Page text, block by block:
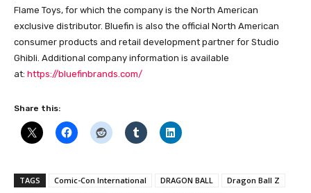
Flame Toys, for which the company is the North American
exclusive distributor. Bluefin is also the official North American
consumer products and retail development partner for Studio
Ghibli. Additional company information is available
at: https://bluefinbrands.com/
Share this:
TAGS Comic-Con International DRAGON BALL
Dragon Ball Z